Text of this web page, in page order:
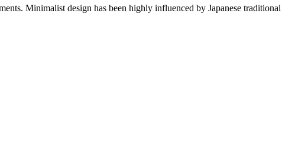
Minimalist design has been highly influenced by Japanese traditional